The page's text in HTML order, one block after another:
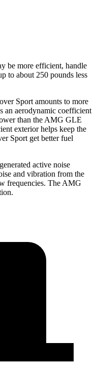
be more efficient, handle
to about 250 pounds less
Sport amounts to more
an aerodynamic coefficient
than the AMG GLE
exterior helps keep the
Sport get better fuel
active noise
and vibration from the
frequencies. The AMG